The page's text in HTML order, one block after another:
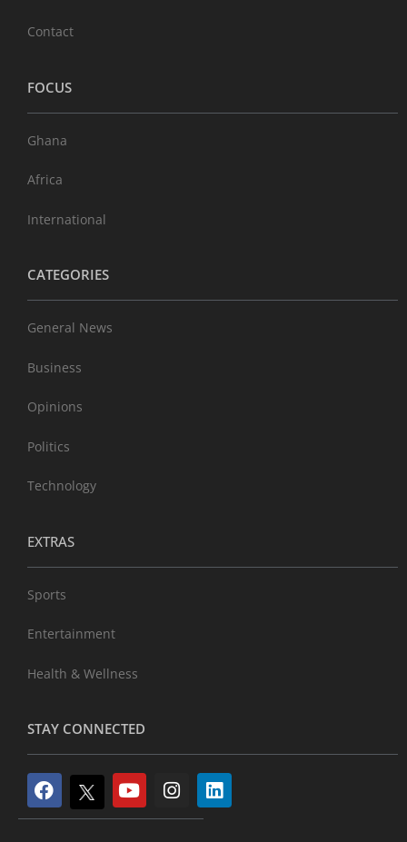
Contact
FOCUS
Ghana
Africa
International
CATEGORIES
General News
Business
Opinions
Politics
Technology
EXTRAS
Sports
Entertainment
Health & Wellness
STAY CONNECTED